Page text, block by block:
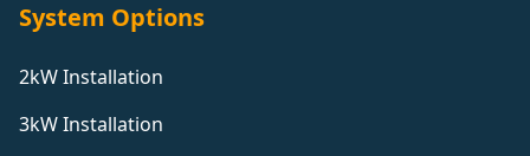
System Options
2kW Installation
3kW Installation